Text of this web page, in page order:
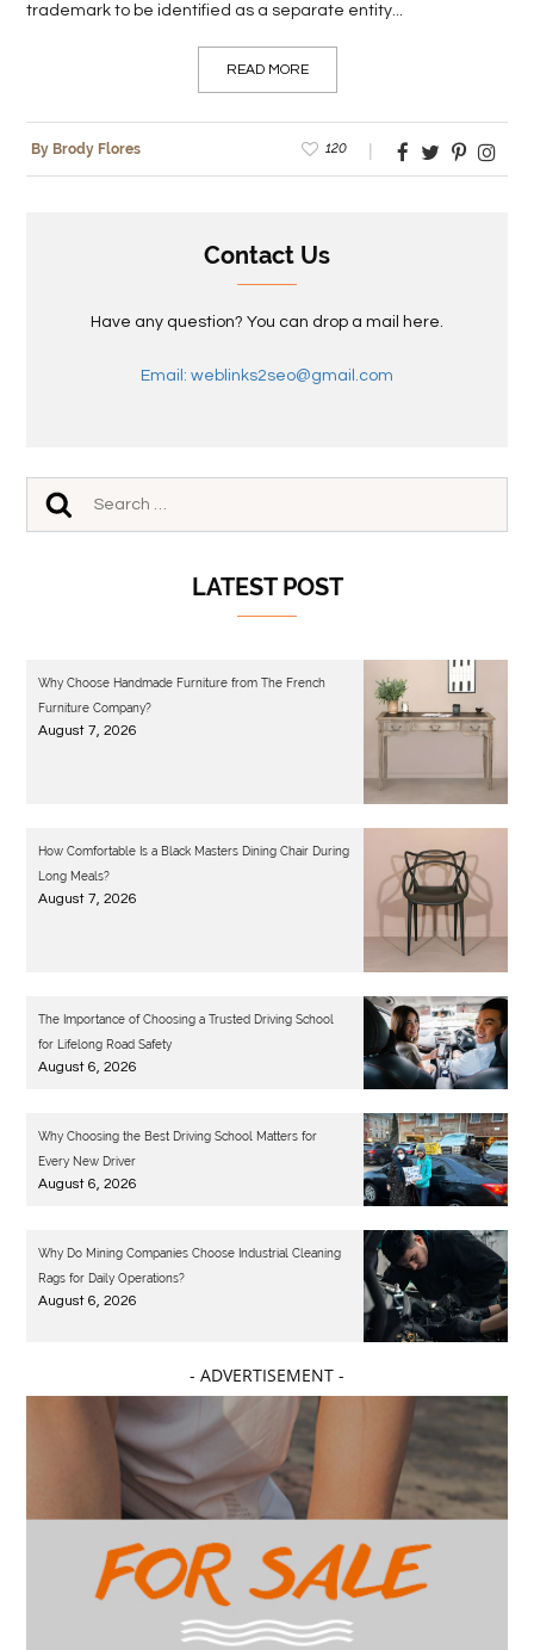
trademark to be identified as a separate entity...
READ MORE
By Brody Flores 120
Contact Us
Have any question? You can drop a mail here.
Email: weblinks2seo@gmail.com
LATEST POST
Why Choose Handmade Furniture from The French
Furniture Company?
August 7, 2026
How Comfortable Is a Black Masters Dining Chair During
Long Meals?
August 7, 2026
The Importance of Choosing a Trusted Driving School
for Lifelong Road Safety
August 6, 2026
Why Choosing the Best Driving School Matters for
Every New Driver
August 6, 2026
Why Do Mining Companies Choose Industrial Cleaning
Rags for Daily Operations?
August 6, 2026
- ADVERTISEMENT -